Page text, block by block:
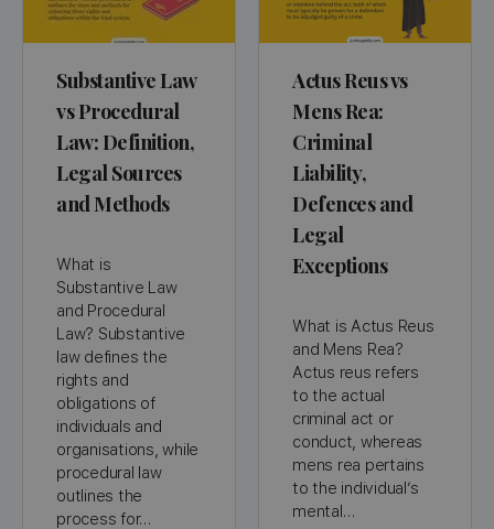
Substantive Law
vs Procedural
Law: Definition,
Legal Sources
and Methods
What is
Substantive Law
and Procedural
Law? Substantive
law defines the
rights and
obligations of
individuals and
organisations, while
procedural law
outlines the
process for…
Actus Reus vs
Mens Rea:
Criminal
Liability,
Defences and
Legal
Exceptions
What is Actus Reus
and Mens Rea?
Actus reus refers
to the actual
criminal act or
conduct, whereas
mens rea pertains
to the individual’s
mental…